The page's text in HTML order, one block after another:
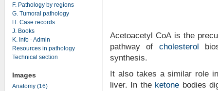
Acetoacetyl CoA is the
pathway of cholesterol
synthesis.
It also takes a similar role
liver. In the ketone bodies
F. Pathology by regions
G. Tumoral pathology
H. Case records
J. Books
K. Info - Admin
Resources in pathology
Technical section
Images
Anatomy (16)